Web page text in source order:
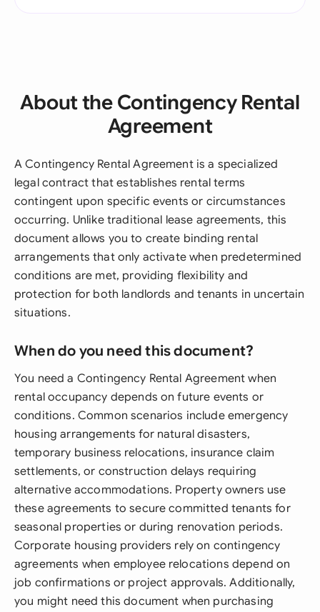
About the Contingency Rental
Agreement
A Contingency Rental Agreement is a specialized
legal contract that establishes rental terms
contingent upon specific events or circumstances
occurring. Unlike traditional lease agreements, this
document allows you to create binding rental
arrangements that only activate when predetermined
conditions are met, providing flexibility and
protection for both landlords and tenants in uncertain
situations.
When do you need this document?
You need a Contingency Rental Agreement when
rental occupancy depends on future events or
conditions. Common scenarios include emergency
housing arrangements for natural disasters,
temporary business relocations, insurance claim
settlements, or construction delays requiring
alternative accommodations. Property owners use
these agreements to secure committed tenants for
seasonal properties or during renovation periods.
Corporate housing providers rely on contingency
agreements when employee relocations depend on
job confirmations or project approvals. Additionally,
you might need this document when purchasing